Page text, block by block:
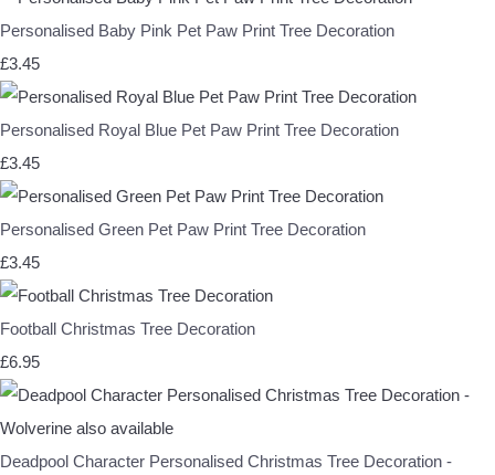
Personalised Baby Pink Pet Paw Print Tree Decoration
£3.45
Personalised Royal Blue Pet Paw Print Tree Decoration
£3.45
Personalised Green Pet Paw Print Tree Decoration
£3.45
Football Christmas Tree Decoration
£6.95
Deadpool Character Personalised Christmas Tree Decoration -